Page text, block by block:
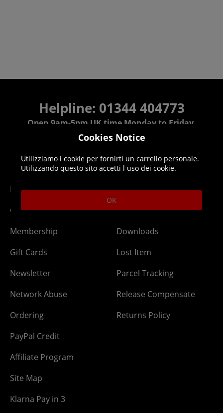
Helpline: 01344 404773
Open 9am-5pm UK time Monday to Friday,
excludes bank holidays.
Help
DLC Codes
Getting Started
Membership
Gift Cards
Newsletter
Network Abuse
Ordering
PayPal Credit
Affiliate Program
Site Map
Klarna Pay in 3
Delivery
Collect & Replace
Dispatch & Delivery
Downloads
Lost Item
Parcel Tracking
Release Compensate
Returns Policy
Cookies Notice
Utilizziamo i cookie per fornirti un carrello personale.
Utilizzando questo sito accetti l uso dei cookie.
OK